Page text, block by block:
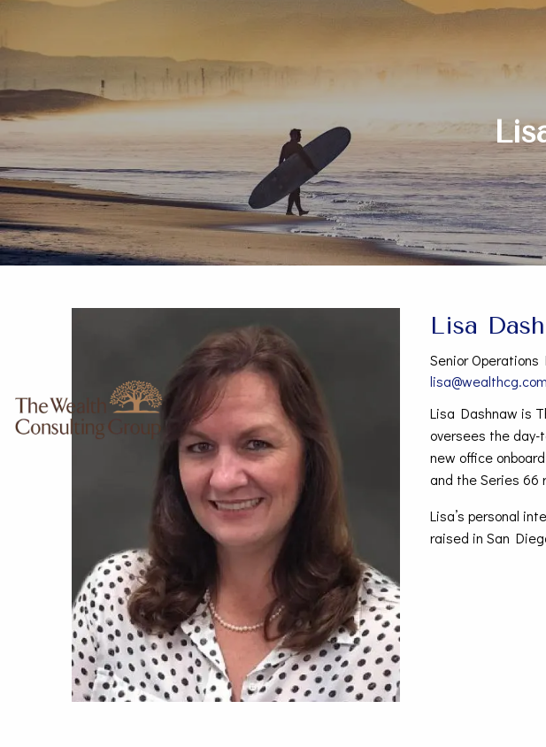
Lisa
Senior
lisa@wealthcg.com
Lisa Dashnaw is
oversees the
new office
and the Series 66
Lisa’s personal
raised in San